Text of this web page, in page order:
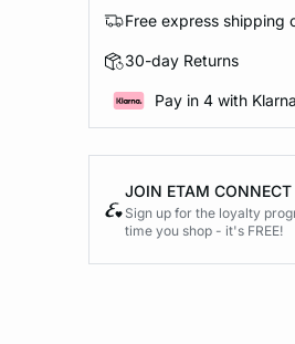
Free express shipping
30-day Returns
Pay in 4 with Klarna
JOIN ETAM CONNECT
Sign up for the loyalty
time you shop - it's FREE!